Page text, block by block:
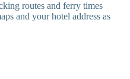
routes and ferry times
and your hotel address as